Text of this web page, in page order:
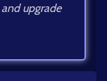
upgrade